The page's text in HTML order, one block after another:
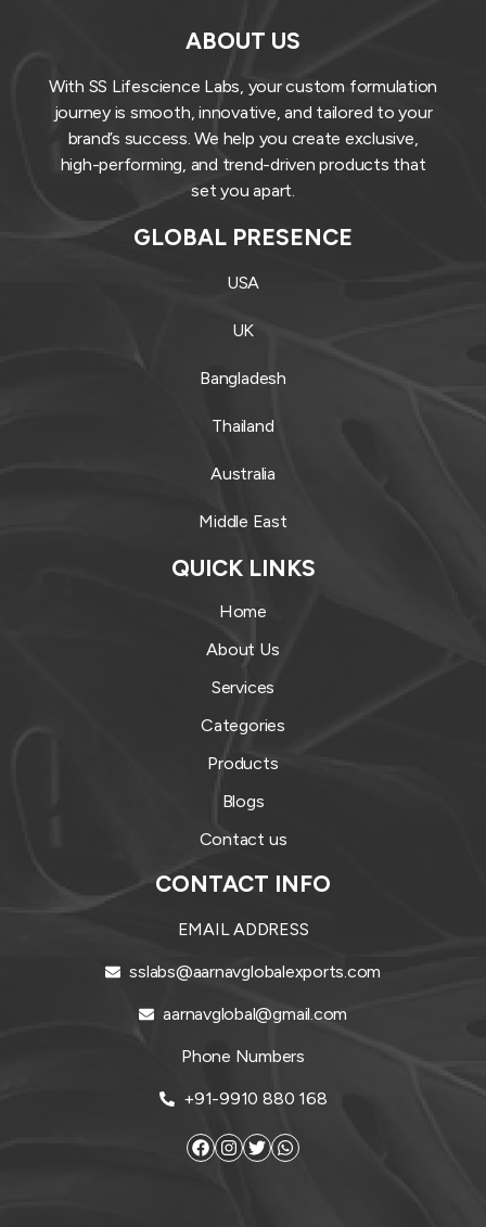
ABOUT US
With SS Lifescience Labs, your custom formulation
journey is smooth, innovative, and tailored to your
brand’s success. We help you create exclusive,
high-performing, and trend-driven products that
set you apart.
GLOBAL PRESENCE
USA
UK
Bangladesh
Thailand
Australia
Middle East
QUICK LINKS
Home
About Us
Services
Categories
Products
Blogs
Contact us
CONTACT INFO
EMAIL ADDRESS
sslabs@aarnavglobalexports.com
aarnavglobal@gmail.com
Phone Numbers
+91-9910 880 168